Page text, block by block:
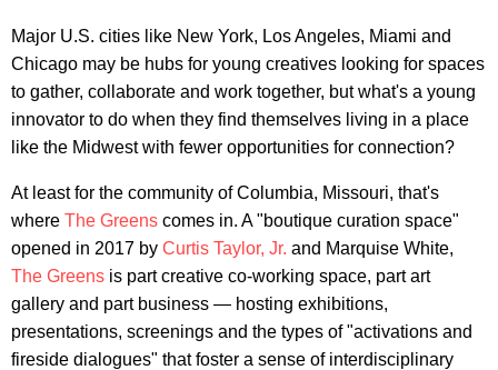
Major U.S. cities like New York, Los Angeles, Miami and
Chicago may be hubs for young creatives looking for spaces
to gather, collaborate and work together, but what's a young
innovator to do when they find themselves living in a place
like the Midwest with fewer opportunities for connection?
At least for the community of Columbia, Missouri, that's
where The Greens comes in. A "boutique curation space"
opened in 2017 by Curtis Taylor, Jr. and Marquise White,
The Greens is part creative co-working space, part art
gallery and part business — hosting exhibitions,
presentations, screenings and the types of "activations and
fireside dialogues" that foster a sense of interdisciplinary